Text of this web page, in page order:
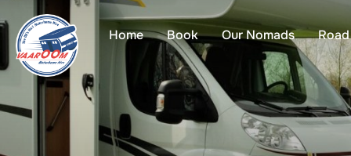
to
content
Home Book Our Nomads